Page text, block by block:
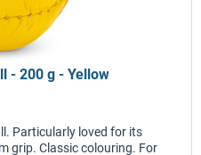
- 200 g - Yellow
Particularly loved for its
grip. Classic colouring. For